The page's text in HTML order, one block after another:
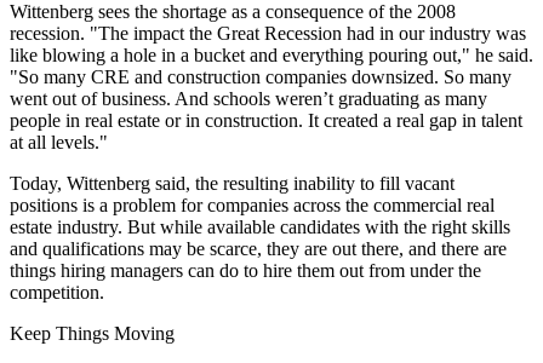
Wittenberg sees the shortage as a consequence of the 2008
recession. "The impact the Great Recession had in our industry was
like blowing a hole in a bucket and everything pouring out," he said.
"So many CRE and construction companies downsized. So many
went out of business. And schools weren’t graduating as many
people in real estate or in construction. It created a real gap in talent
at all levels."
Today, Wittenberg said, the resulting inability to fill vacant
positions is a problem for companies across the commercial real
estate industry. But while available candidates with the right skills
and qualifications may be scarce, they are out there, and there are
things hiring managers can do to hire them out from under the
competition.
Keep Things Moving